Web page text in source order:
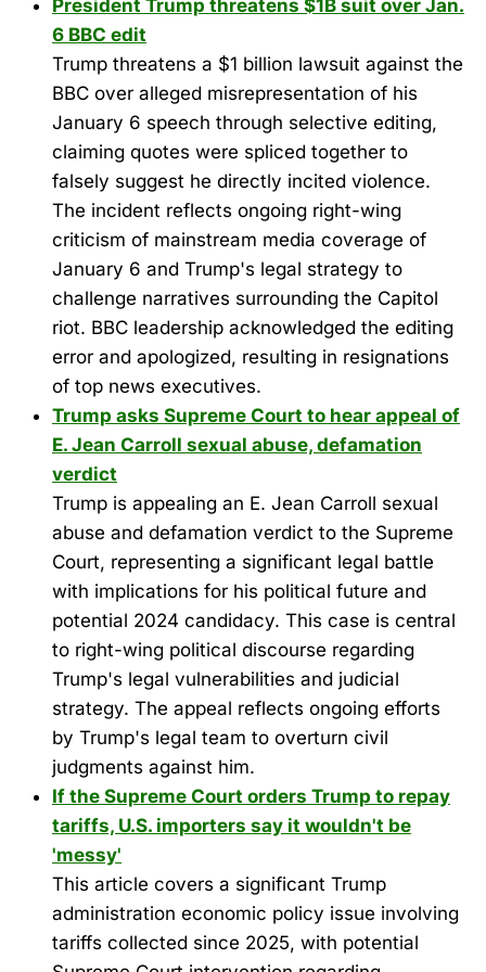
President Trump threatens $1B suit over Jan.
6 BBC edit
Trump threatens a $1 billion lawsuit against the
BBC over alleged misrepresentation of his
January 6 speech through selective editing,
claiming quotes were spliced together to
falsely suggest he directly incited violence.
The incident reflects ongoing right-wing
criticism of mainstream media coverage of
January 6 and Trump's legal strategy to
challenge narratives surrounding the Capitol
riot. BBC leadership acknowledged the editing
error and apologized, resulting in resignations
of top news executives.
Trump asks Supreme Court to hear appeal of
E. Jean Carroll sexual abuse, defamation
verdict
Trump is appealing an E. Jean Carroll sexual
abuse and defamation verdict to the Supreme
Court, representing a significant legal battle
with implications for his political future and
potential 2024 candidacy. This case is central
to right-wing political discourse regarding
Trump's legal vulnerabilities and judicial
strategy. The appeal reflects ongoing efforts
by Trump's legal team to overturn civil
judgments against him.
If the Supreme Court orders Trump to repay
tariffs, U.S. importers say it wouldn't be
'messy'
This article covers a significant Trump
administration economic policy issue involving
tariffs collected since 2025, with potential